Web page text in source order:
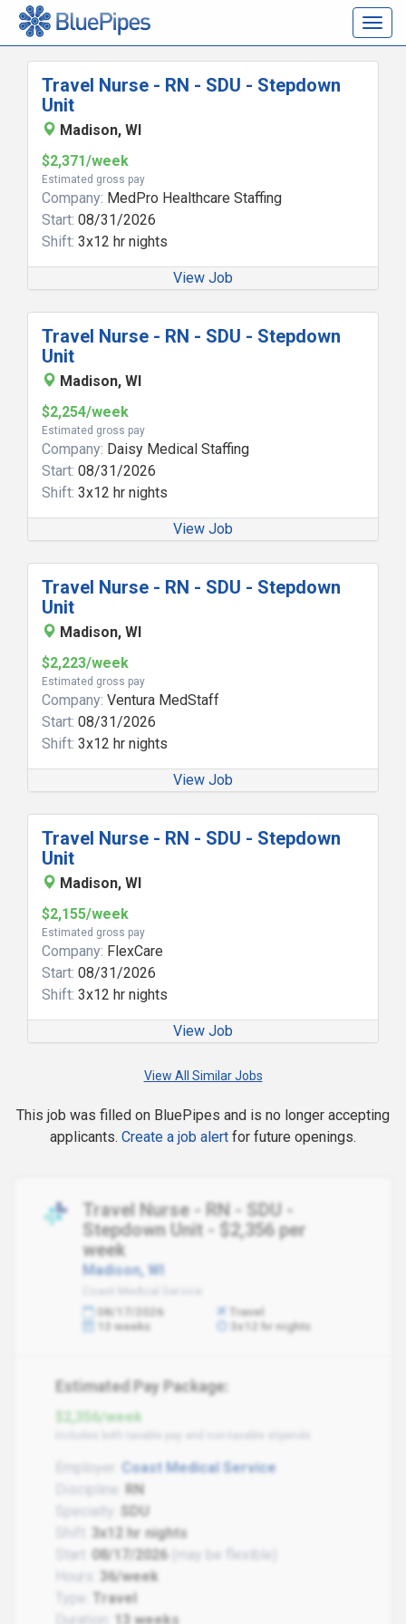
Travel Nurse - RN - SDU - Stepdown
Unit
Madison, WI
$2,371/week
Estimated gross pay
Company: MedPro Healthcare Staffing
Start: 08/31/2026
Shift: 3x12 hr nights
View Job
Travel Nurse - RN - SDU - Stepdown
Unit
Madison, WI
$2,254/week
Estimated gross pay
Company: Daisy Medical Staffing
Start: 08/31/2026
Shift: 3x12 hr nights
View Job
Travel Nurse - RN - SDU - Stepdown
Unit
Madison, WI
$2,223/week
Estimated gross pay
Company: Ventura MedStaff
Start: 08/31/2026
Shift: 3x12 hr nights
View Job
Travel Nurse - RN - SDU - Stepdown
Unit
Madison, WI
$2,155/week
Estimated gross pay
Company: FlexCare
Start: 08/31/2026
Shift: 3x12 hr nights
View Job
View All Similar Jobs
This job was filled on BluePipes and is no longer accepting
applicants. Create a job alert for future openings.
Travel Nurse - RN - SDU -
Stepdown Unit - $2,356 per
week
Madison, WI
Coast Medical Service
08/17/2026
Travel
13 weeks
3x12 hr nights
Estimated Pay Package:
$2,356/week
Employer:
Coast Medical Service
Discipline: RN
Specialty:
SDU
3x12 hr nights
Start:
08/17/2026 (may be flexible)
Hours:
36/week
Type:
Travel
Duration:
13 weeks